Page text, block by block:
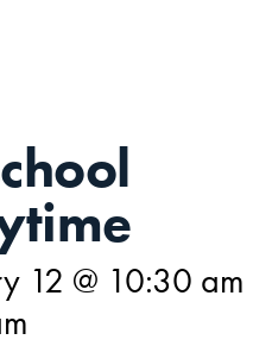
12 @ 10:30 am